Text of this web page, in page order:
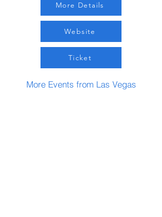
More Details
Website
Ticket
More Events from Las Vegas